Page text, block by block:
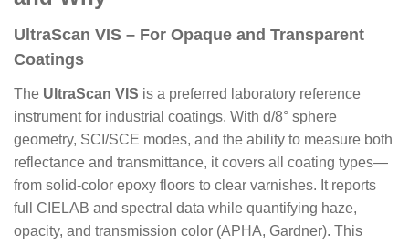
UltraScan VIS – For Opaque and Transparent
Coatings
The UltraScan VIS is a preferred laboratory reference
instrument for industrial coatings. With d/8° sphere
geometry, SCI/SCE modes, and the ability to measure both
reflectance and transmittance, it covers all coating types—
from solid-color epoxy floors to clear varnishes. It reports
full CIELAB and spectral data while quantifying haze,
opacity, and transmission color (APHA, Gardner). This